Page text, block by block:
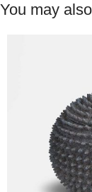
You may